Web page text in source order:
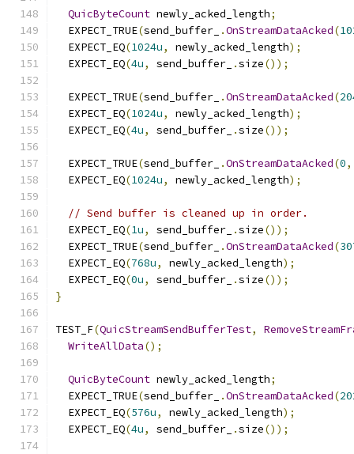
QuicByteCount newly_acked_length;
  EXPECT_TRUE
(send_buffer_ .OnStreamDataAcked(
  EXPECT_EQ
(1024u, newly_acked_length);
  EXPECT_EQ
(4u, send_buffer_ .size());
  EXPECT_TRUE
(send_buffer_ .OnStreamDataAcked(
  EXPECT_EQ
(1024u, newly_acked_length);
  EXPECT_EQ
(4u, send_buffer_ .size());
  EXPECT_TRUE
(send_buffer_ .OnStreamDataAcked(0,
  EXPECT_EQ
(1024u, newly_acked_length);
// Send buffer is cleaned up in order.
  EXPECT_EQ
(1u, send_buffer_ .size());
  EXPECT_TRUE
(send_buffer_ .OnStreamDataAcked(
  EXPECT_EQ
(768u, newly_acked_length);
  EXPECT_EQ
(0u, send_buffer_ .size());
}
TEST_F(QuicStreamSendBufferTest,
WriteAllData();
QuicByteCount newly_acked_length;
  EXPECT_TRUE
(send_buffer_ .OnStreamDataAcked(
  EXPECT_EQ
(576u, newly_acked_length);
  EXPECT_EQ
(4u, send_buffer_ .size());